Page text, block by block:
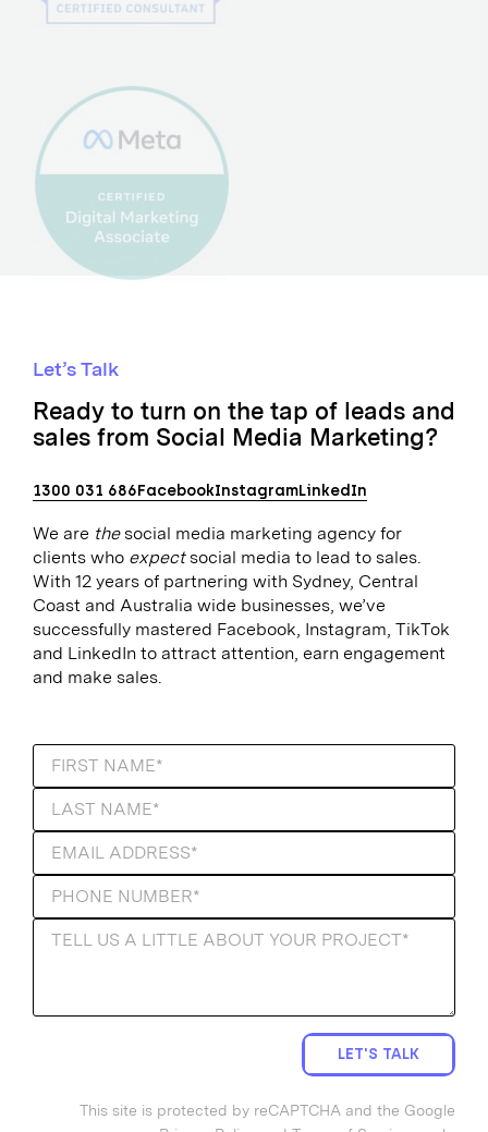
Let’s Talk
Ready to turn on the tap of leads and
sales from Social Media Marketing?
1300 031 686FacebookInstagramLinkedIn
We are thesocial media marketing agency for
clients who expectsocial media to lead to sales.
With 12 years of partnering with Sydney, Central
Coast and Australia wide businesses, we’ve
successfully mastered Facebook, Instagram, TikTok
and LinkedIn to attract attention, earn engagement
and make sales.
LET'S TALK
This site is protected by reCAPTCHA and the Google